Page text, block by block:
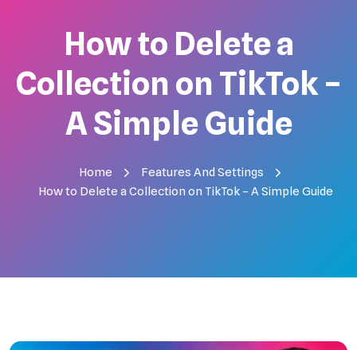
How to Delete a
Collection on TikTok –
A Simple Guide
Home
Features And Settings
How to Delete a Collection on TikTok – A Simple Guide